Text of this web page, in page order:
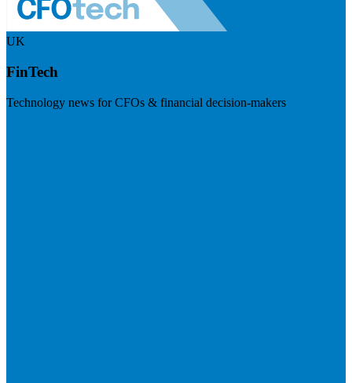
UK
FinTech
Technology news for CFOs & financial decision-makers